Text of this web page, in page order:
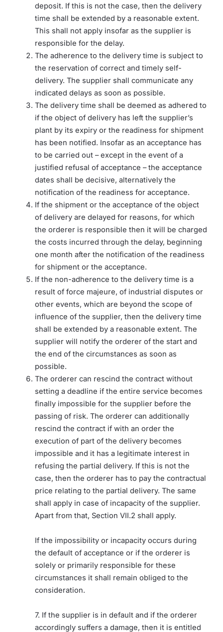
deposit. If this is not the case, then the delivery
time shall be extended by a reasonable extent.
This shall not apply insofar as the supplier is
responsible for the delay.
The adherence to the delivery time is subject to
the reservation of correct and timely self-
delivery. The supplier shall communicate any
indicated delays as soon as possible.
The delivery time shall be deemed as adhered to
if the object of delivery has left the supplier’s
plant by its expiry or the readiness for shipment
has been notified. Insofar as an acceptance has
to be carried out – except in the event of a
justified refusal of acceptance – the acceptance
dates shall be decisive, alternatively the
notification of the readiness for acceptance.
If the shipment or the acceptance of the object
of delivery are delayed for reasons, for which
the orderer is responsible then it will be charged
the costs incurred through the delay, beginning
one month after the notification of the readiness
for shipment or the acceptance.
If the non-adherence to the delivery time is a
result of force majeure, of industrial disputes or
other events, which are beyond the scope of
influence of the supplier, then the delivery time
shall be extended by a reasonable extent. The
supplier will notify the orderer of the start and
the end of the circumstances as soon as
possible.
The orderer can rescind the contract without
setting a deadline if the entire service becomes
finally impossible for the supplier before the
passing of risk. The orderer can additionally
rescind the contract if with an order the
execution of part of the delivery becomes
impossible and it has a legitimate interest in
refusing the partial delivery. If this is not the
case, then the orderer has to pay the contractual
price relating to the partial delivery. The same
shall apply in case of incapacity of the supplier.
Apart from that, Section VII.2 shall apply.
If the impossibility or incapacity occurs during
the default of acceptance or if the orderer is
solely or primarily responsible for these
circumstances it shall remain obliged to the
consideration.
7. If the supplier is in default and if the orderer
accordingly suffers a damage, then it is entitled